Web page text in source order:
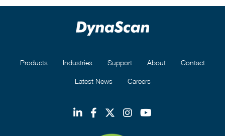
Products Industries Support About Contact
Latest News Careers